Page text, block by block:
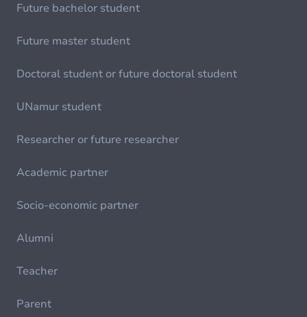
Future bachelor student
Future master student
Doctoral student or future doctoral student
UNamur student
Researcher or future researcher
Academic partner
Socio-economic partner
Alumni
Teacher
Parent